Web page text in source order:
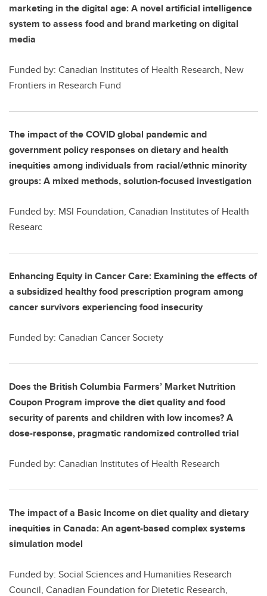
marketing in the digital age: A novel artificial intelligence
system to assess food and brand marketing on digital
media
Funded by: Canadian Institutes of Health Research, New
Frontiers in Research Fund
The impact of the COVID global pandemic and
government policy responses on dietary and health
inequities among individuals from racial/ethnic minority
groups: A mixed methods, solution-focused investigation
Funded by: MSI Foundation, Canadian Institutes of Health
Researc
Enhancing Equity in Cancer Care: Examining the effects of
a subsidized healthy food prescription program among
cancer survivors experiencing food insecurity
Funded by: Canadian Cancer Society
Does the British Columbia Farmers’ Market Nutrition
Coupon Program improve the diet quality and food
security of parents and children with low incomes? A
dose-response, pragmatic randomized controlled trial
Funded by: Canadian Institutes of Health Research
The impact of a Basic Income on diet quality and dietary
inequities in Canada: An agent-based complex systems
simulation model
Funded by: Social Sciences and Humanities Research
Council, Canadian Foundation for Dietetic Research,